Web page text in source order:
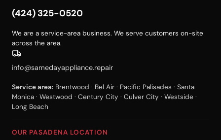
(424) 325-0520
We are a service-area business. We serve customers on-site
across the area.
info@samedayappliance.repair
Service area: Brentwood · Bel Air · Pacific Palisades · Santa
Monica · Westwood · Century City · Culver City · Westside ·
Long Beach
OUR PASADENA LOCATION